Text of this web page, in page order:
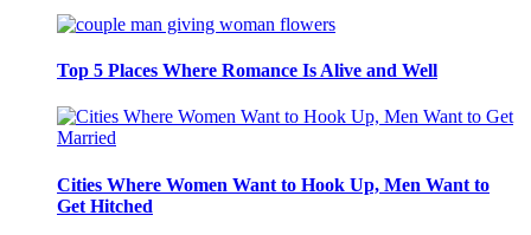
Top 5 Places Where Romance Is Alive and Well
Cities Where Women Want to Hook Up, Men Want to
Get Hitched